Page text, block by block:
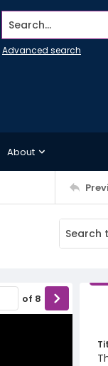
Search...
Advanced search
About
of 8